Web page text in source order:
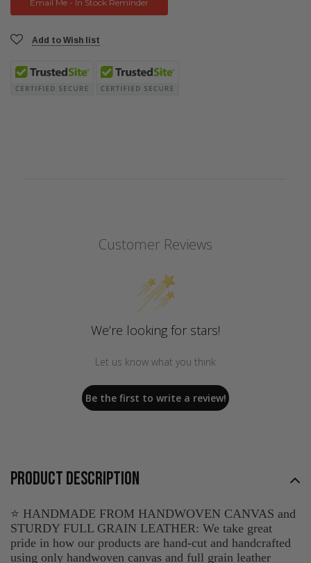
Add to Wish list
Customer Reviews
We’re looking for stars!
Let us know what you think
Be the first to write a review!
PRODUCT DESCRIPTION
⭐ HANDMADE FROM HANDWOVEN CANVAS and
STURDY FULL GRAIN LEATHER: We take great
pride in how our products are hand-cut and handcrafted
using only handwoven canvas and full grain leather